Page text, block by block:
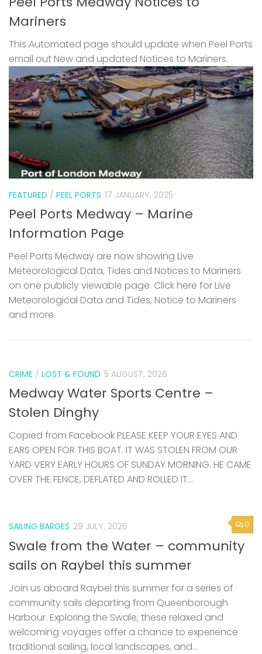
Mariners
This Automated page should update when Peel Ports
email out New and updated Notices to Mariners.
FEATURED / PEEL PORTS 17 JANUARY, 2025
Peel Ports Medway – Marine
Information Page
Peel Ports Medway are now showing Live
Meteorological Data, Tides and Notices to Mariners
on one publicly viewable page. Click here for Live
Meteorological Data and Tides, Notice to Mariners
and more.
CRIME / LOST & FOUND 5 AUGUST, 2026
Medway Water Sports Centre –
Stolen Dinghy
Copied from Facebook PLEASE KEEP YOUR EYES AND
EARS OPEN FOR THIS BOAT. IT WAS STOLEN FROM OUR
YARD VERY EARLY HOURS OF SUNDAY MORNING. HE CAME
OVER THE FENCE, DEFLATED AND ROLLED IT...
0
SAILING BARGES 29 JULY, 2026
Swale from the Water – community
sails on Raybel this summer
Join us aboard Raybel this summer for a series of
community sails departing from Queenborough
Harbour. Exploring the Swale, these relaxed and
welcoming voyages offer a chance to experience
traditional sailing, local landscapes, and...